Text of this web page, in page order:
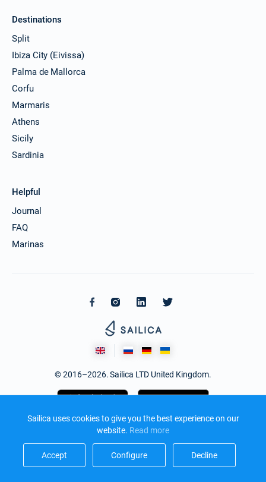
Sailica uses cookies to give you the best experience on our
website. Read more​
Accept​ Configure​ Decline​
Destinations
Split
Ibiza City (Eivissa)
Palma de Mallorca
Corfu
Marmaris
Athens
Sicily
Sardinia
Helpful
Journal
FAQ
Marinas
© 2016–2026. Sailica LTD United Kingdom.
Design and development